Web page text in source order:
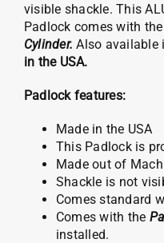
visible shackle. This
Padlock comes with
Cylinder. Also available
in the USA.
Padlock features:
Made in the USA
This Padlock is
Made out of
Shackle is not
Comes standard
Comes with the
installed.